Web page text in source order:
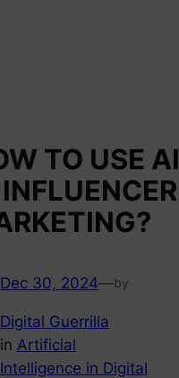
TO USE AI
Dec 30, 2024—by
Digital Guerrilla
in Artificial
Intelligence in Digital